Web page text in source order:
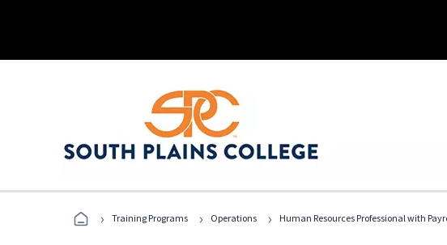
› Training Programs › Operations › Human Resources Professional with